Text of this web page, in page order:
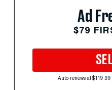
Ad
$79
Auto-renews at